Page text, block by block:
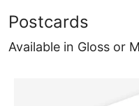
Postcards
Available in Gloss or